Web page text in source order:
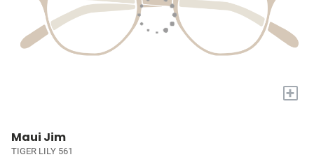
+
Maui Jim
TIGER LILY 561